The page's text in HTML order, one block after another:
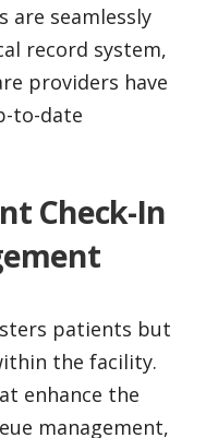
are seamlessly
record system,
providers have
to-date
Check-In
patients but
the facility.
enhance the
management,